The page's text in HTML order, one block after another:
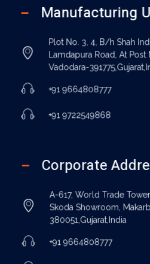
Manufacturing
Plot No. 3, 4, B/h Shah
Lamdapura Road, At Post
Vadodara-
+91 9664808777
+91 9722549868
Corporate
A-617, World Trade
Skoda Showroom,
380051,Gujarat,India
+91 9664808777